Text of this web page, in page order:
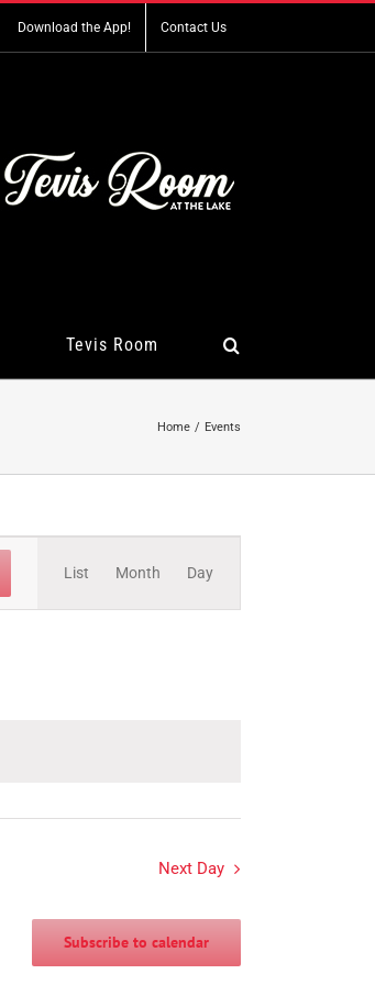
Download the App! Contact Us
Tevis Room
Home Events
Views
List Month Day
Next Day
Subscribe to calendar